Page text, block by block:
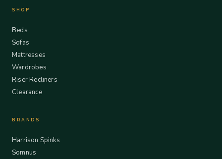
SHOP
Beds
Sofas
Mattresses
Wardrobes
Riser Recliners
Clearance
BRANDS
Harrison Spinks
Somnus